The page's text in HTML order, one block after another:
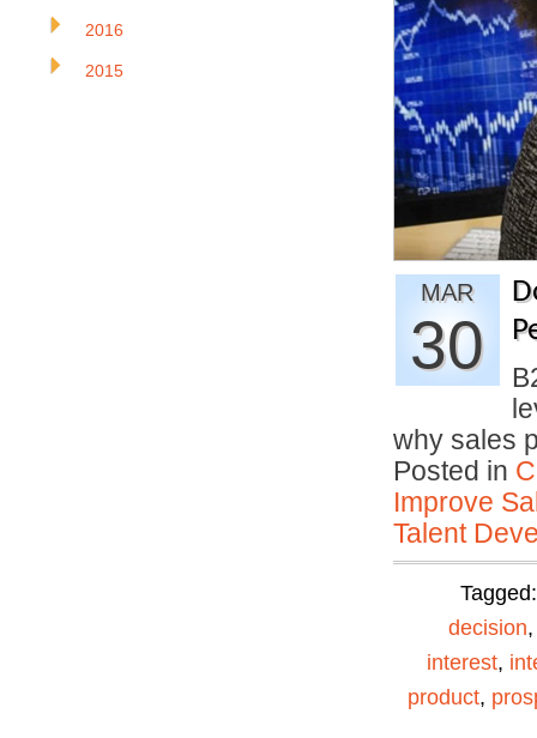
MAR
30
why sales
Posted in
Improve
Talent
decision
interest,
product,
2016
2015